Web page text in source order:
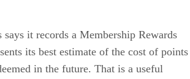
says it records a Membership Rewards
its best estimate of the cost of points
in the future. That is a useful